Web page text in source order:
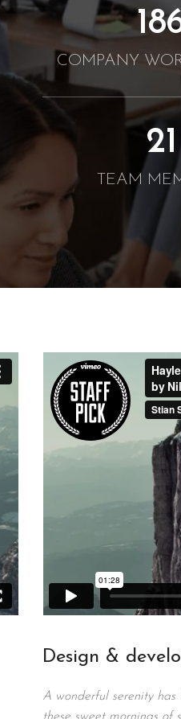
COMPANY
21
TEAM
Design &
A wonderful serenity has
these sweet mornings of